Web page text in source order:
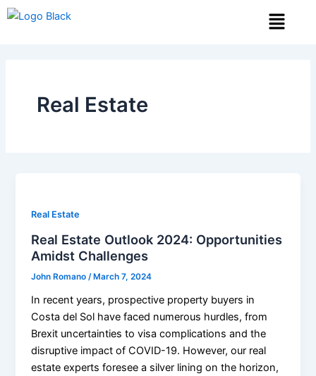
Skip
Menu
Real Estate
Real Estate
Real Estate Outlook 2024: Opportunities
Amidst Challenges
John Romano/ March 7, 2024
In recent years, prospective property buyers in
Costa del Sol have faced numerous hurdles, from
Brexit uncertainties to visa complications and the
disruptive impact of COVID-19. However, our real
estate experts foresee a silver lining on the horizon,